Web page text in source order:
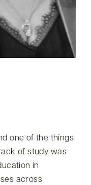
one of the things
of study was
in
across